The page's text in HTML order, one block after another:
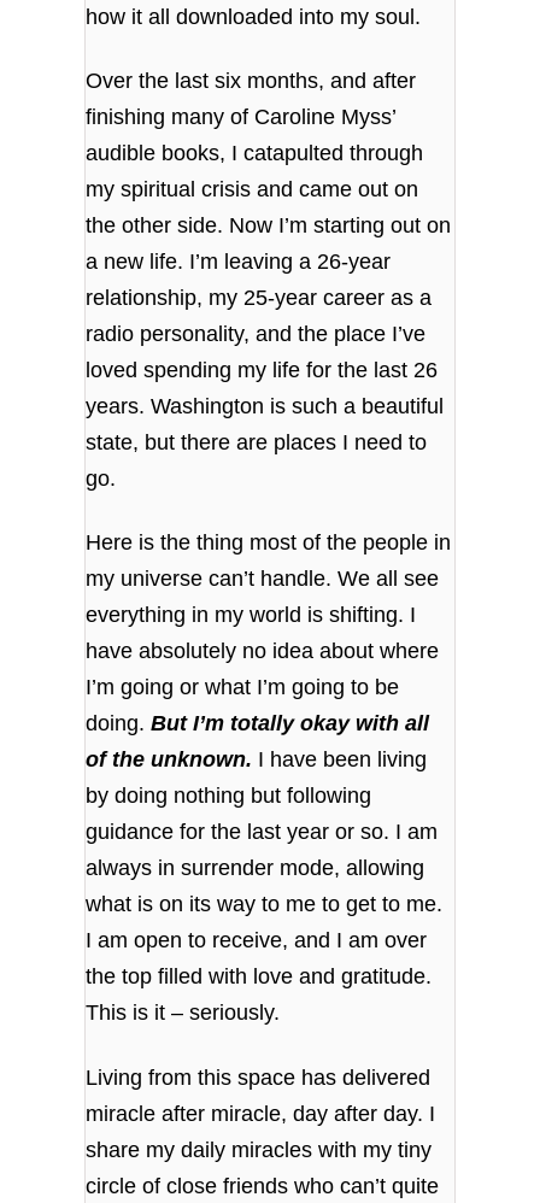
how it all downloaded into my soul.
Over the last six months, and after
finishing many of Caroline Myss’
audible books, I catapulted through
my spiritual crisis and came out on
the other side. Now I’m starting out on
a new life. I’m leaving a 26-year
relationship, my 25-year career as a
radio personality, and the place I’ve
loved spending my life for the last 26
years. Washington is such a beautiful
state, but there are places I need to
go.
Here is the thing most of the people in
my universe can’t handle. We all see
everything in my world is shifting. I
have absolutely no idea about where
I’m going or what I’m going to be
doing.But I’m totally okay with all
of the unknown. I have been living
by doing nothing but following
guidance for the last year or so. I am
always in surrender mode, allowing
what is on its way to me to get to me.
I am open to receive, and I am over
the top filled with love and gratitude.
This is it – seriously.
Living from this space has delivered
miracle after miracle, day after day. I
share my daily miracles with my tiny
circle of close friends who can’t quite